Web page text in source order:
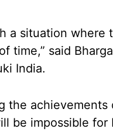
a situation where
time,” said
India.
the
be impossible